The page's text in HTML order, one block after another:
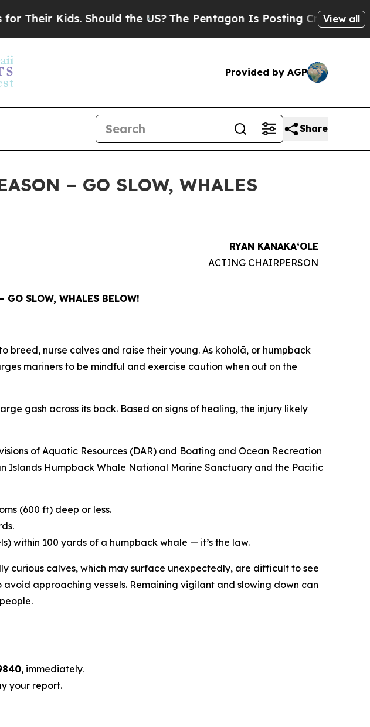
Should the US?The Pentagon Is Posting Cryptic BiblicalView all
Provided by AGP
Share
– GO SLOW, WHALES
RYAN KANAKAʻOLE
ACTING CHAIRPERSON
GO SLOW, WHALES BELOW!
breed, nurse calves and raise their young. As koholā, or humpback
mariners to be mindful and exercise caution when out on the
gash across its back. Based on signs of healing, the injury likely
of Aquatic Resources (DAR) and Boating and Ocean Recreation
Islands Humpback Whale National Marine Sanctuary and the Pacific
(600 ft) deep or less.
within 100 yards of a humpback whale — it’s the law.
curious calves, which may surface unexpectedly, are difficult to see
approaching vessels. Remaining vigilant and slowing down can
, immediately.
your report.